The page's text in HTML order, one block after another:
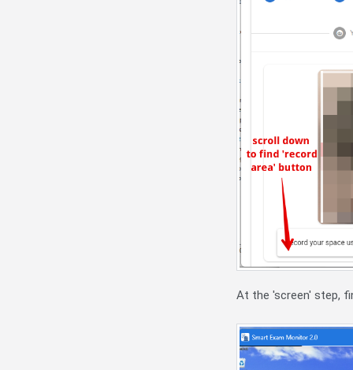
At the 'screen' step,